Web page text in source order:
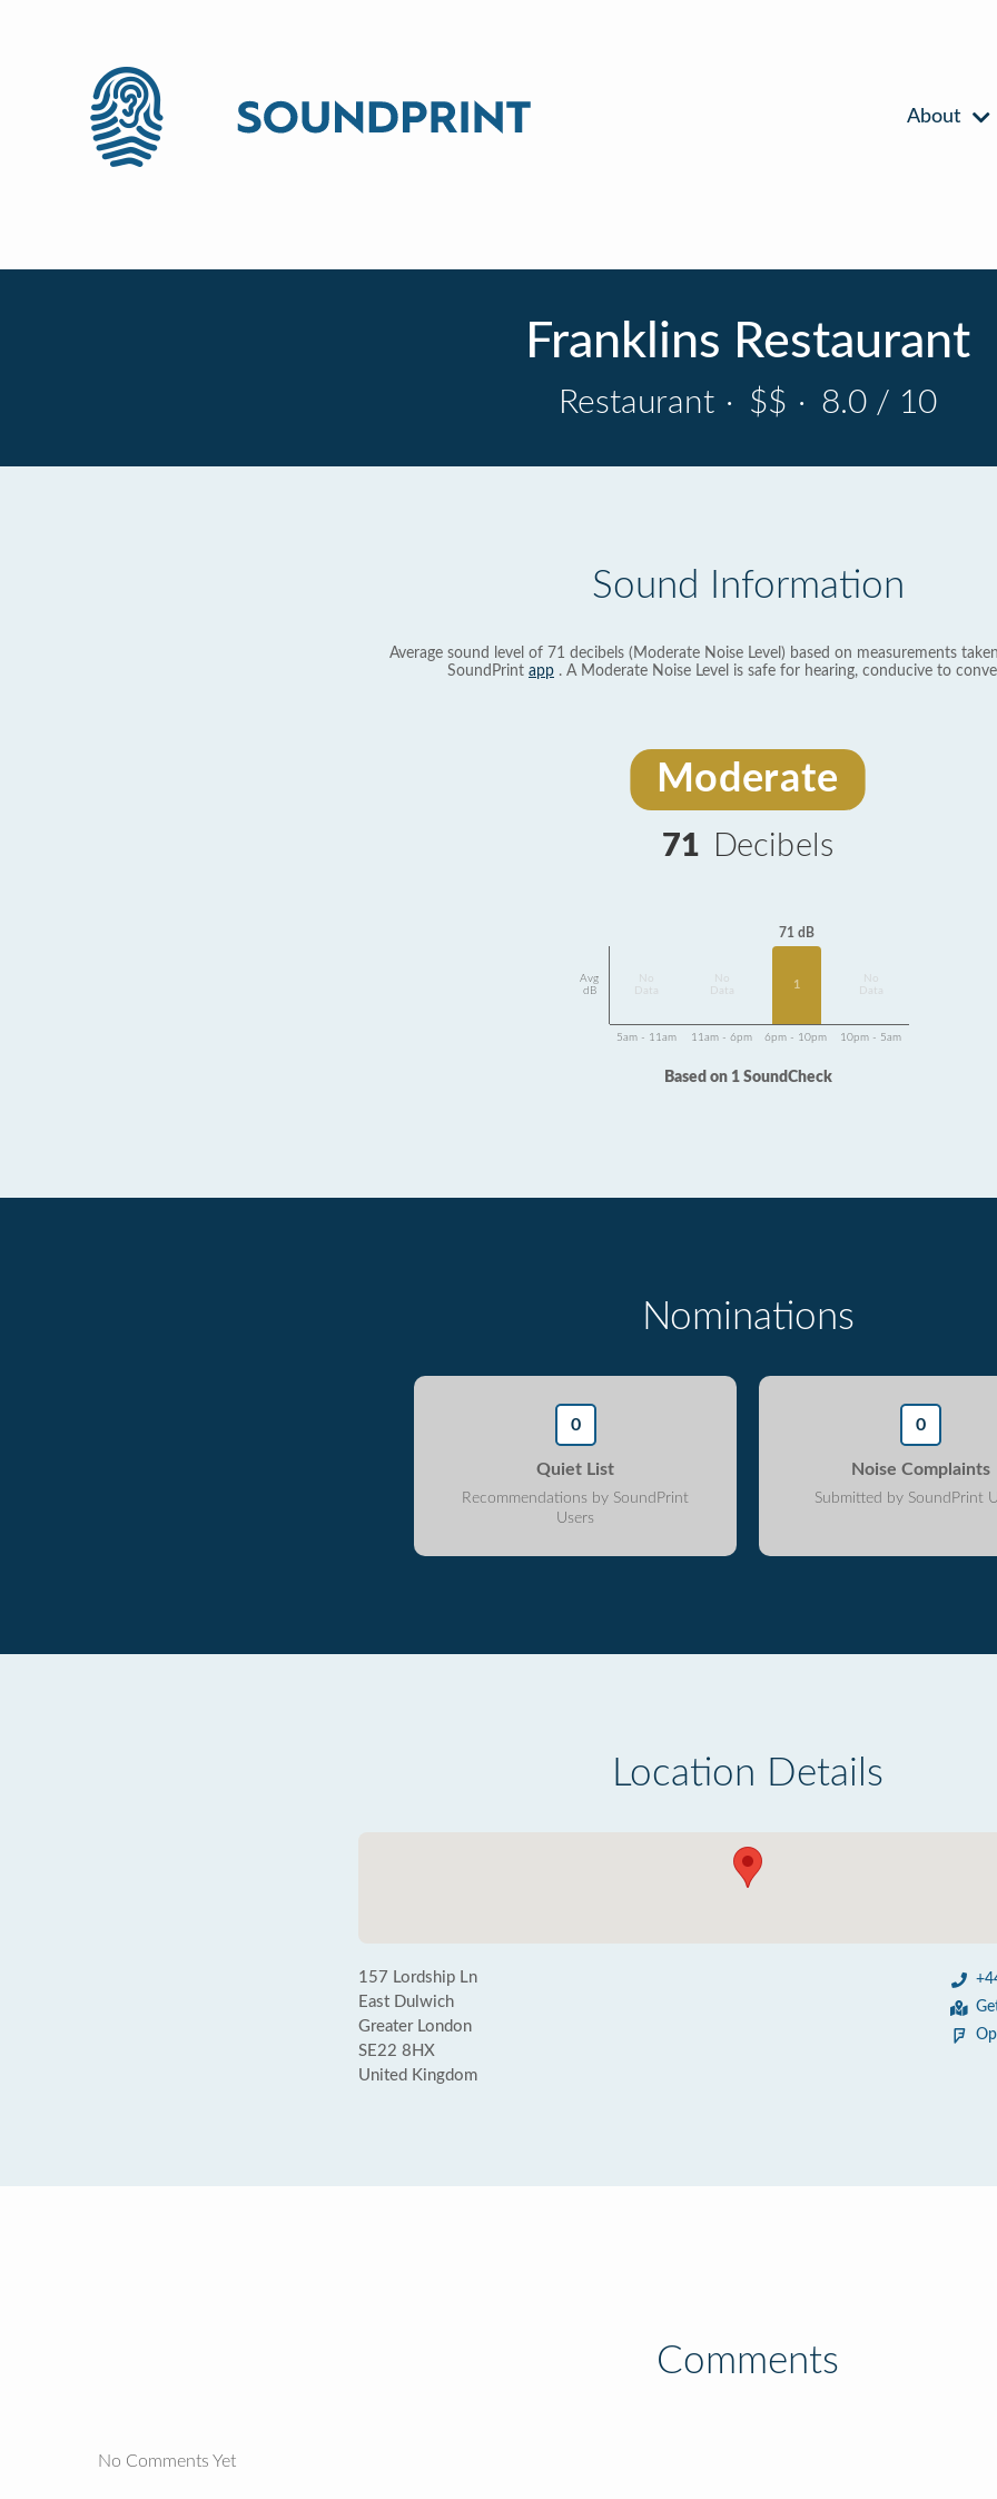
About
Franklins Restaurant
Restaurant · $$ · 8.0 / 10
Sound Information
Average sound level of 71 decibels (Moderate Noise Level) based on measurements
SoundPrint app . A Moderate Noise Level is safe for hearing, conducive to
Moderate
71 Decibels
Avg
dB
Data
Data
71 dB
1
Data
5am - 11am 11am - 6pm 6pm - 10pm 10pm - 5am
Based on 1 SoundCheck
Nominations
0
Quiet List
Recommendations by SoundPrint
Users
0
Noise Complaints
Submitted by SoundPrint
Location Details
157 Lordship Ln
East Dulwich
Greater London
SE22 8HX
United Kingdom
Comments
No Comments Yet